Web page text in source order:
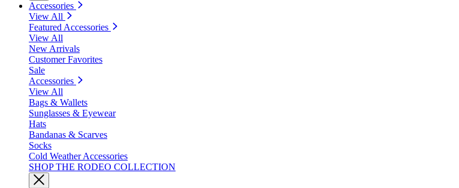
Accessories
View All
Featured Accessories
View All
New Arrivals
Customer Favorites
Sale
Accessories
View All
Bags & Wallets
Sunglasses & Eyewear
Hats
Bandanas & Scarves
Socks
Cold Weather Accessories
SHOP THE RODEO COLLECTION